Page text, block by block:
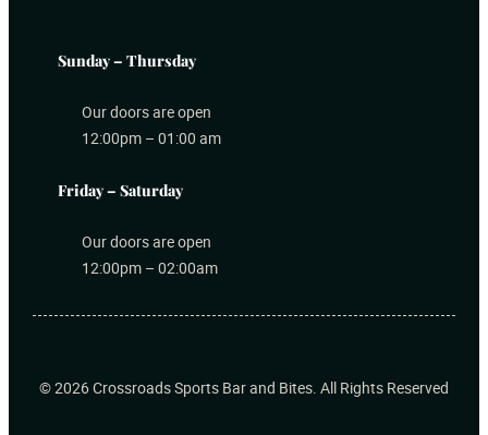
Sunday – Thursday
Our doors are open
12:00pm – 01:00 am
Friday – Saturday
Our doors are open
12:00pm – 02:00am
© 2026 Crossroads Sports Bar and Bites. All Rights Reserved